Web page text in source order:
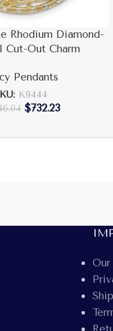
Rhodium Diamond-
Cut-Out Charm
Pendants
K9444
$732.23
Our